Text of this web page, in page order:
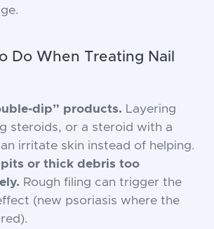
Do When Treating Nail
dip” products. Layering
steroids, or a steroid with a
irritate skin instead of helping.
or thick debris too
Rough filing can trigger the
(new psoriasis where the